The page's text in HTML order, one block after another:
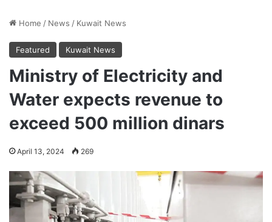
Home / News / Kuwait News
Featured Kuwait News
Ministry of Electricity and
Water expects revenue to
exceed 500 million dinars
April 13, 2024 269